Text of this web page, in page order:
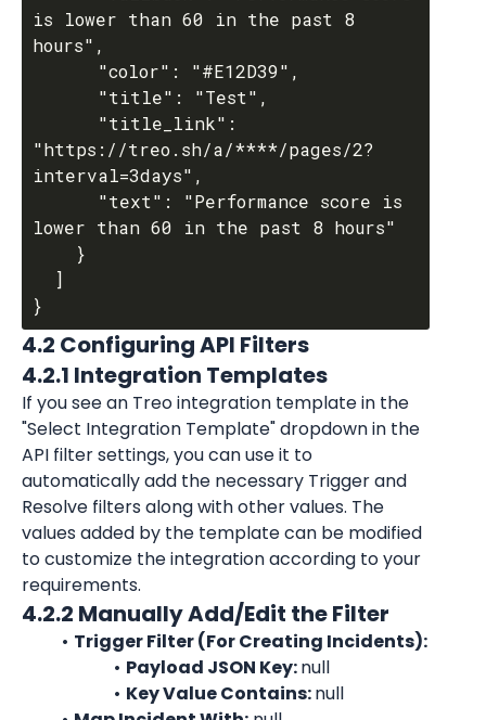
is lower than 60 in the past 8
hours",
"https://treo.sh/a/****/pages/2?
interval=3days",
lower than 60 in the past 8 hours"
4.2 Configuring API Filters
4.2.1 Integration Templates
If you see an Treo integration template in the
"Select Integration Template" dropdown in the
API filter settings, you can use it to
automatically add the necessary Trigger and
Resolve filters along with other values. The
values added by the template can be modified
to customize the integration according to your
requirements.
4.2.2 Manually Add/Edit the Filter
Trigger Filter (For Creating Incidents):
Payload JSON Key: null
Key Value Contains: null